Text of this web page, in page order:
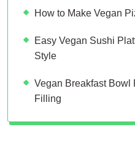
How to Make Vegan
Easy Vegan Sushi
Style
Vegan Breakfast
Filling